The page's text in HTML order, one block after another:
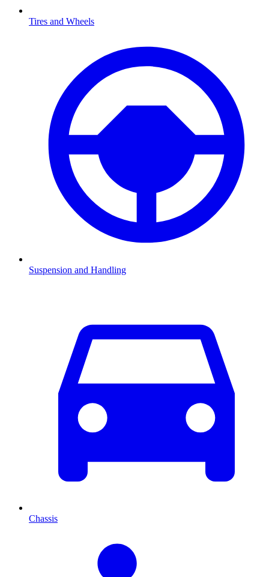
Tires and Wheels
Suspension and Handling
Chassis